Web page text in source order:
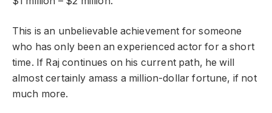
This is an unbelievable achievement for someone
who has only been an experienced actor for a short
time. If Raj continues on his current path, he will
almost certainly amass a million-dollar fortune, if not
much more.